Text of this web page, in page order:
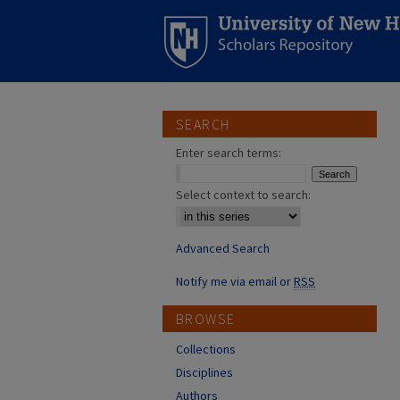
SEARCH
Enter search terms:
Select context to search:
Advanced Search
Notify me via email orRSS
BROWSE
Collections
Disciplines
Authors